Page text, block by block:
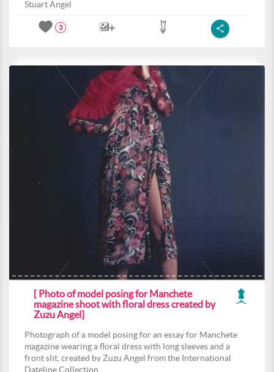
Stuart Angel
3
[ Photo of model posing for Manchete
magazine shoot with floral dress created by
Zuzu Angel]
Photograph of a model posing for an essay for Manchete
magazine wearing a floral dress with long sleeves and a
front slit, created by Zuzu Angel from the International
Dateline Collection.